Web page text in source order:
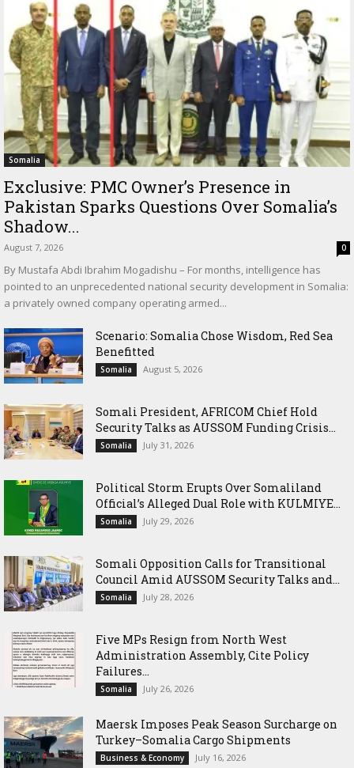
Somalia
Exclusive: PMC Owner’s Presence in
Pakistan Sparks Questions Over Somalia’s
Shadow...
August 7, 2026 0
By Mustafa Abdi Ibrahim Mogadishu – For months, intelligence has
pointed to an unprecedented national security development in Somalia:
a privately owned company operating armed...
Scenario: Somalia Chose Wisdom, Red Sea
Benefitted
Somalia August 5, 2026
Somali President, AFRICOM Chief Hold
Security Talks as AUSSOM Funding Crisis...
Somalia July 31, 2026
Political Storm Erupts Over Somaliland
Official’s Alleged Dual Role with KULMIYE...
Somalia July 29, 2026
Somali Opposition Calls for Transitional
Council Amid AUSSOM Security Talks and...
Somalia July 28, 2026
Five MPs Resign from North West
Administration Assembly, Cite Policy
Failures...
Somalia July 26, 2026
Maersk Imposes Peak Season Surcharge on
Turkey–Somalia Cargo Shipments
Business & Economy July 16, 2026